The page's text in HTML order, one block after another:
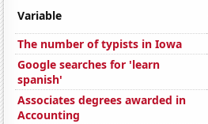
Variable
The number of typists in Iowa
Google searches for 'learn
spanish'
Associates degrees awarded in
Accounting